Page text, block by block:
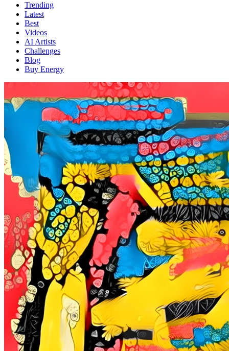
Trending
Latest
Best
Videos
AI Artists
Challenges
Blog
Buy Energy